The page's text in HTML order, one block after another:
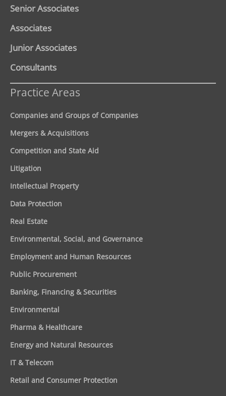
Senior Associates
Associates
Junior Associates
Consultants
Practice Areas
Companies and Groups of Companies
Mergers & Acquisitions
Competition and State Aid
Litigation
Intellectual Property
Data Protection
Real Estate
Environmental, Social, and Governance
Employment and Human Resources
Public Procurement
Banking, Financing & Securities
Environmental
Pharma & Healthcare
Energy and Natural Resources
IT & Telecom
Retail and Consumer Protection